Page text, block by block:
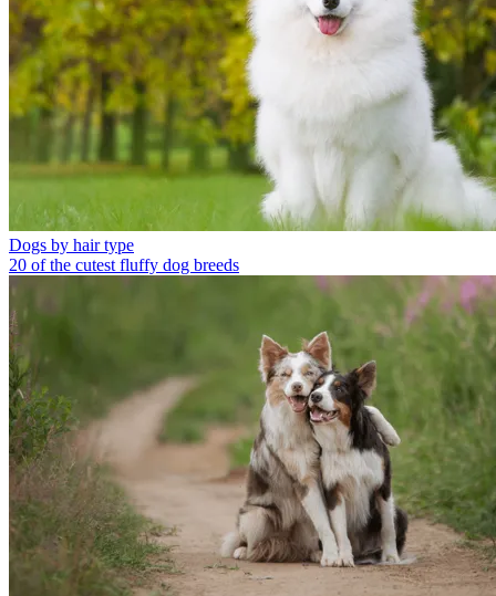
Dogs by hair type
20 of the cutest fluffy dog breeds